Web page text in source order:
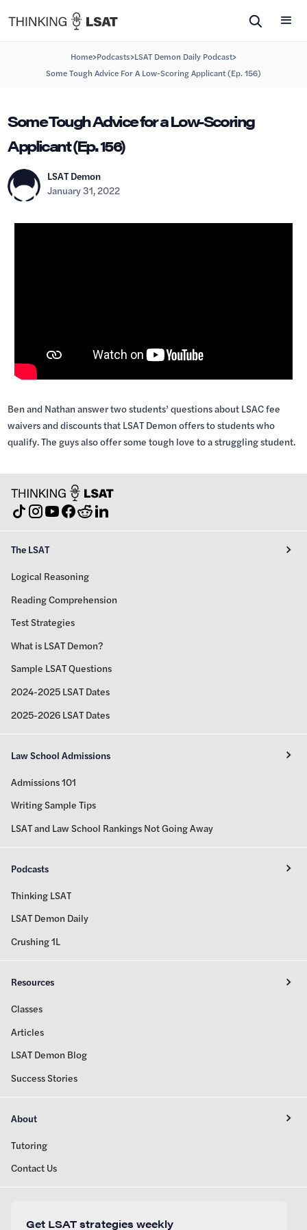
Home>Podcasts>LSAT Demon Daily Podcast>
Some Tough Advice For A Low-Scoring Applicant (Ep. 156)
Some Tough Advice for a Low-Scoring
Applicant (Ep. 156)
LSAT Demon
January 31, 2022
Ben and Nathan answer two students’ questions about LSAC fee
waivers and discounts that LSAT Demon offers to students who
qualify. The guys also offer some tough love to a struggling student.
The LSAT
Logical Reasoning
Reading Comprehension
Test Strategies
What is LSAT Demon?
Sample LSAT Questions
2024-2025 LSAT Dates
2025-2026 LSAT Dates
Law School Admissions
Admissions 101
Writing Sample Tips
LSAT and Law School Rankings Not Going Away
Podcasts
Thinking LSAT
LSAT Demon Daily
Crushing 1L
Resources
Classes
Articles
LSAT Demon Blog
Success Stories
About
Tutoring
Contact Us
Get LSAT strategies weekly